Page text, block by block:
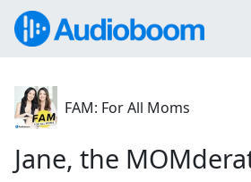
FAM: For All Moms
Jane, the